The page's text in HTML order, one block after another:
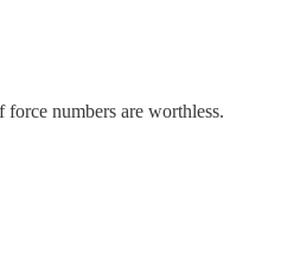
numbers are worthless.